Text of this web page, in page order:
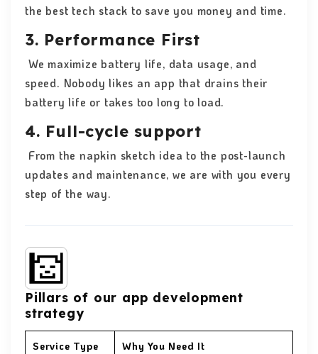
the best tech stack to save you money and time.
3. Performance First
We maximize battery life, data usage, and
speed. Nobody likes an app that drains their
battery life or takes too long to load.
4. Full-cycle support
From the napkin sketch idea to the post-launch
updates and maintenance, we are with you every
step of the way.
Pillars of our app development
strategy
Service Type Why You Need It